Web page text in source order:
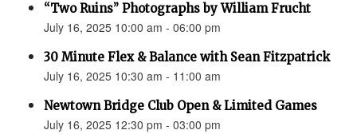
“Two Ruins” Photographs by William Frucht
July 16, 2025 10:00 am - 06:00 pm
30 Minute Flex & Balance with Sean Fitzpatrick
July 16, 2025 10:30 am - 11:00 am
Newtown Bridge Club Open & Limited Games
July 16, 2025 12:30 pm - 03:00 pm